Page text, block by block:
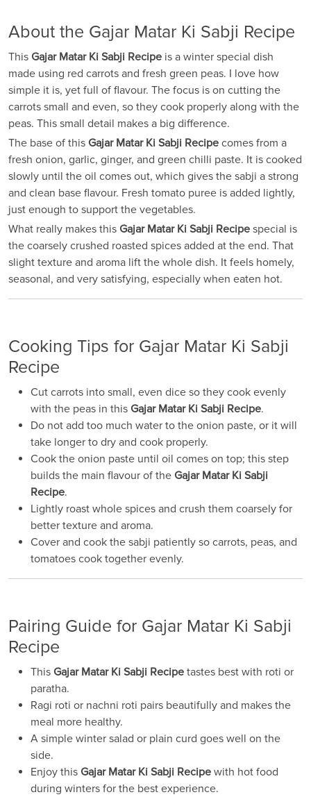
About the Gajar Matar Ki Sabji Recipe
This Gajar Matar Ki Sabji Recipe is a winter special dish
made using red carrots and fresh green peas. I love how
simple it is, yet full of flavour. The focus is on cutting the
carrots small and even, so they cook properly along with the
peas. This small detail makes a big difference.
The base of this Gajar Matar Ki Sabji Recipe comes from a
fresh onion, garlic, ginger, and green chilli paste. It is cooked
slowly until the oil comes out, which gives the sabji a strong
and clean base flavour. Fresh tomato puree is added lightly,
just enough to support the vegetables.
What really makes this Gajar Matar Ki Sabji Recipe special is
the coarsely crushed roasted spices added at the end. That
slight texture and aroma lift the whole dish. It feels homely,
seasonal, and very satisfying, especially when eaten hot.
Cooking Tips for Gajar Matar Ki Sabji
Recipe
Cut carrots into small, even dice so they cook evenly
with the peas in this Gajar Matar Ki Sabji Recipe.
Do not add too much water to the onion paste, or it will
take longer to dry and cook properly.
Cook the onion paste until oil comes on top; this step
builds the main flavour of the Gajar Matar Ki Sabji
Recipe.
Lightly roast whole spices and crush them coarsely for
better texture and aroma.
Cover and cook the sabji patiently so carrots, peas, and
tomatoes cook together evenly.
Pairing Guide for Gajar Matar Ki Sabji
Recipe
This Gajar Matar Ki Sabji Recipe tastes best with roti or
paratha.
Ragi roti or nachni roti pairs beautifully and makes the
meal more healthy.
A simple winter salad or plain curd goes well on the
side.
Enjoy this Gajar Matar Ki Sabji Recipe with hot food
during winters for the best experience.